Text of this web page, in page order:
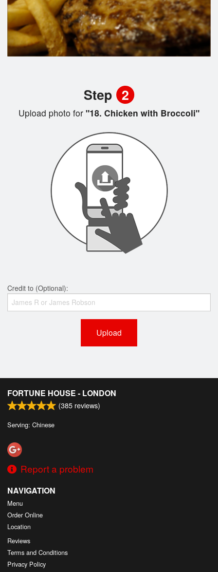
Step 2
Upload photo for "18. Chicken with Broccoli"
Credit to (Optional):
Upload
FORTUNE HOUSE - LONDON
(385 reviews)
Serving: Chinese
Report a problem
NAVIGATION
Menu
Order Online
Location
Reviews
Terms and Conditions
Privacy Policy